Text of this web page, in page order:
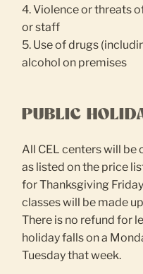
4. Violence or threats
or staff
5. Use of drugs
alcohol on premises
PUBLIC
All CEL centers will be
as listed on the price
for Thanksgiving
classes will be made
There is no refund for
holiday falls on a
Tuesday that week.